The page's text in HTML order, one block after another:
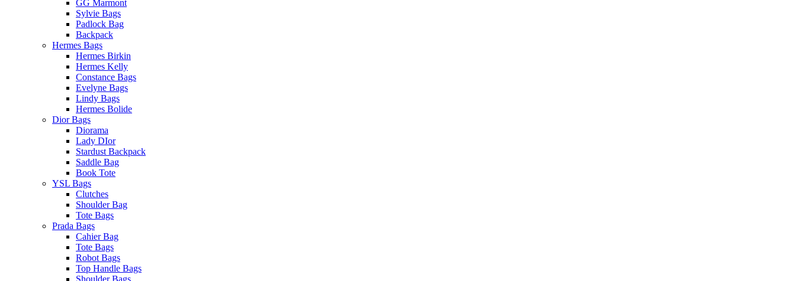
GG Marmont
Sylvie Bags
Padlock Bag
Backpack
Hermes Bags
Hermes Birkin
Hermes Kelly
Constance Bags
Evelyne Bags
Lindy Bags
Hermes Bolide
Dior Bags
Diorama
Lady DIor
Stardust Backpack
Saddle Bag
Book Tote
YSL Bags
Clutches
Shoulder Bag
Tote Bags
Prada Bags
Cahier Bag
Tote Bags
Robot Bags
Top Handle Bags
Shoulder Bags